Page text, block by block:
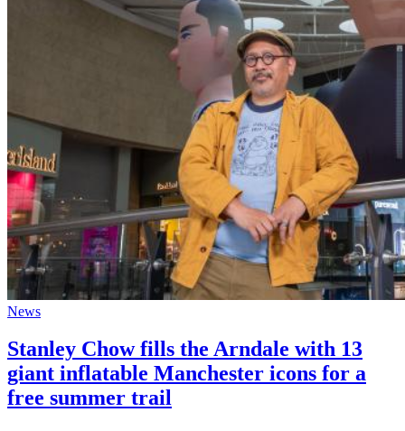
News
Stanley Chow fills the Arndale with 13
giant inflatable Manchester icons for a
free summer trail